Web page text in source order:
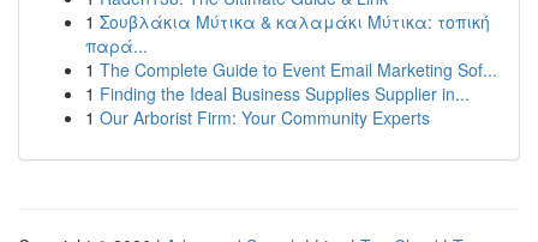
1 Σουβλάκια Μύτικα & καλαμάκι Μύτικα: τοπική
παρά...
1 The Complete Guide to Event Email Marketing Sof...
1 Finding the Ideal Business Supplies Supplier in...
1 Our Arborist Firm: Your Community Experts